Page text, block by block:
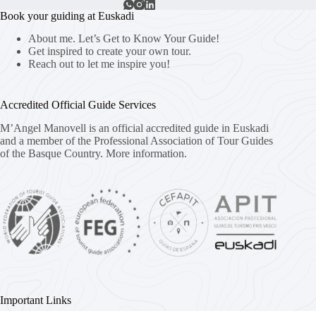
Book your guiding at Euskadi
About me. Let’s Get to Know Your Guide!
Get inspired to create your own tour.
Reach out to let me inspire you!
Accredited Official Guide Services
M’Angel Manovell is an official accredited guide in Euskadi
and a member of the Professional Association of Tour Guides
of the Basque Country. More information.
Important Links